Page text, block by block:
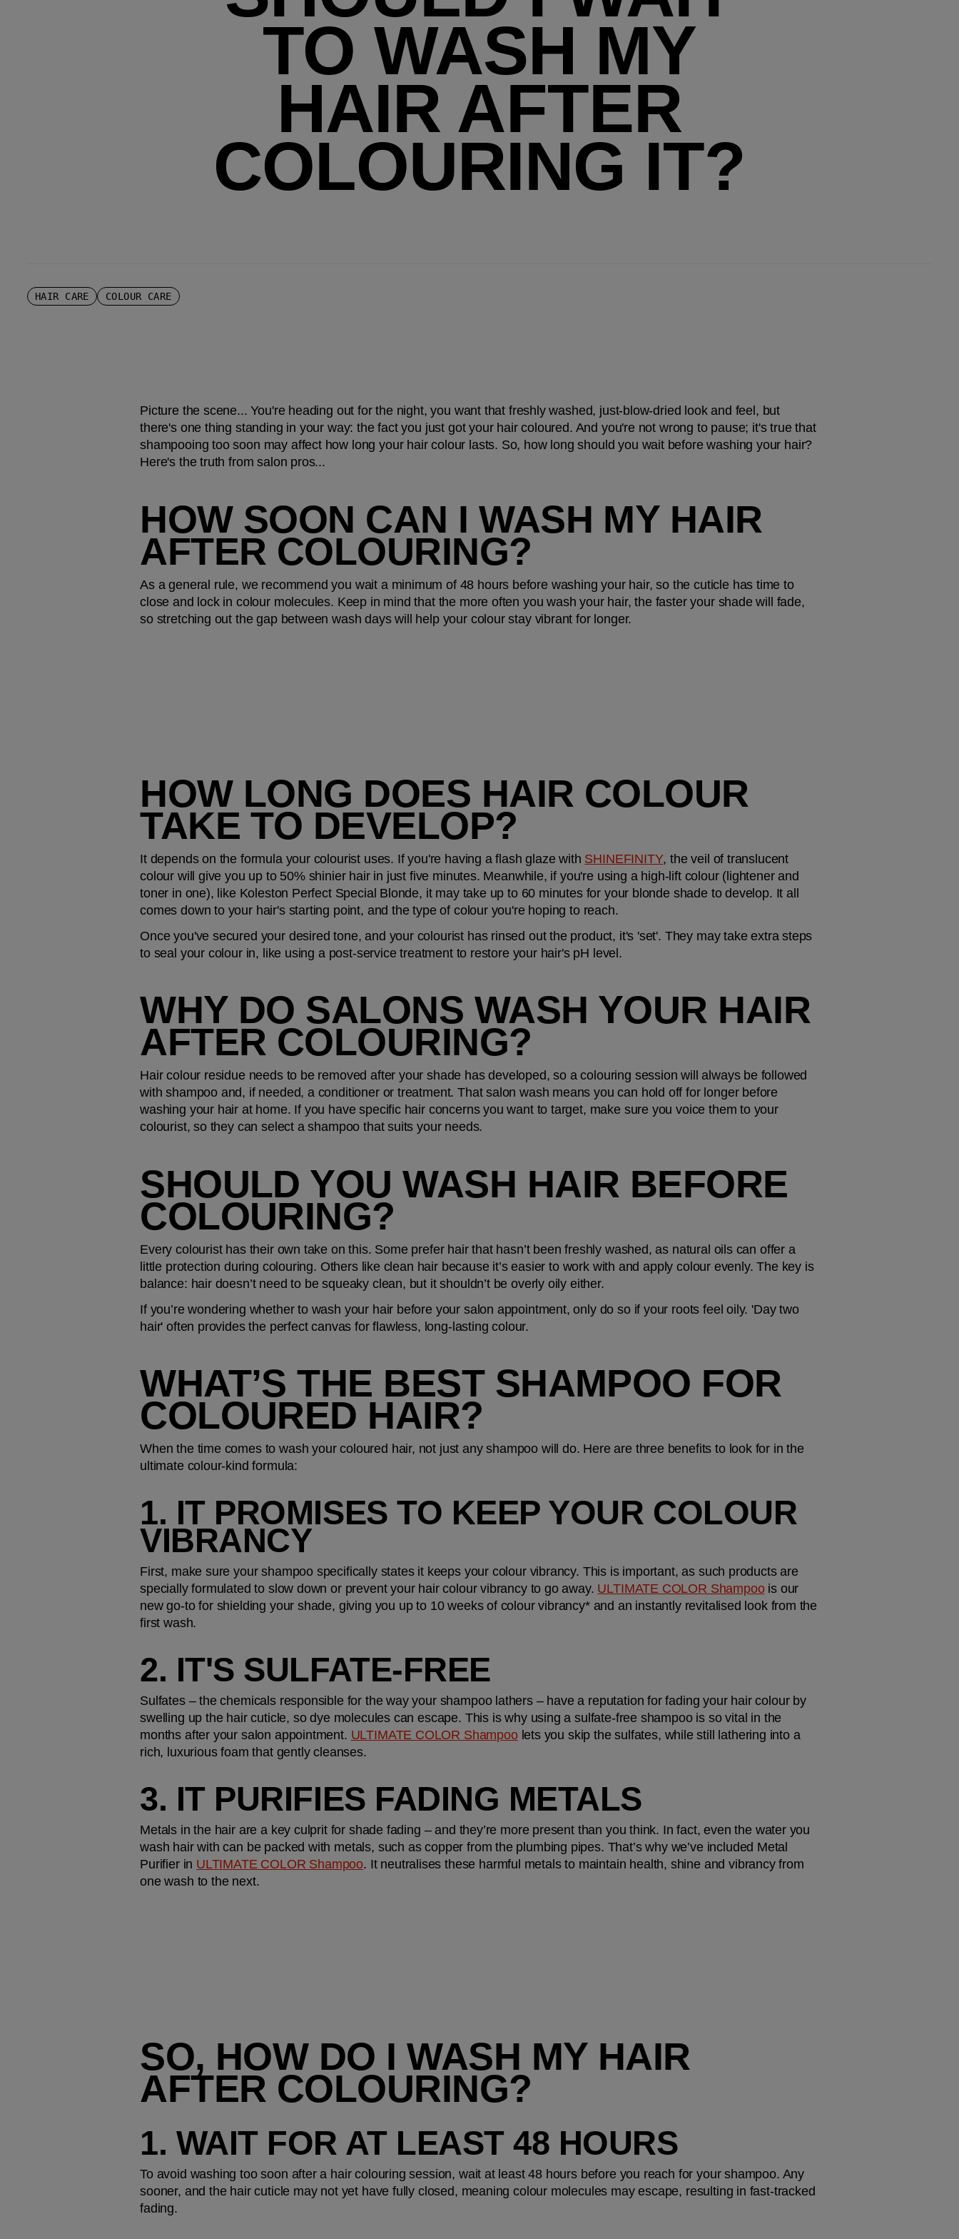
TO WASH MY
HAIR AFTER
COLOURING IT?
HAIR CARE COLOUR CARE
Picture the scene... You're heading out for the night, you want that freshly washed, just-blow-dried look and feel, but
there's one thing standing in your way: the fact you just got your hair coloured. And you're not wrong to pause; it's true that
shampooing too soon may affect how long your hair colour lasts. So, how long should you wait before washing your hair?
Here's the truth from salon pros...
HOW SOON CAN I WASH MY HAIR
AFTER COLOURING?
As a general rule, we recommend you wait a minimum of 48 hours before washing your hair, so the cuticle has time to
close and lock in colour molecules. Keep in mind that the more often you wash your hair, the faster your shade will fade,
so stretching out the gap between wash days will help your colour stay vibrant for longer.
HOW LONG DOES HAIR COLOUR
TAKE TO DEVELOP?
It depends on the formula your colourist uses. If you're having a flash glaze with SHINEFINITY, the veil of translucent
colour will give you up to 50% shinier hair in just five minutes. Meanwhile, if you're using a high-lift colour (lightener and
toner in one), like Koleston Perfect Special Blonde, it may take up to 60 minutes for your blonde shade to develop. It all
comes down to your hair's starting point, and the type of colour you're hoping to reach.
Once you've secured your desired tone, and your colourist has rinsed out the product, it's 'set'. They may take extra steps
to seal your colour in, like using a post-service treatment to restore your hair's pH level.
WHY DO SALONS WASH YOUR HAIR
AFTER COLOURING?
Hair colour residue needs to be removed after your shade has developed, so a colouring session will always be followed
with shampoo and, if needed, a conditioner or treatment. That salon wash means you can hold off for longer before
washing your hair at home. If you have specific hair concerns you want to target, make sure you voice them to your
colourist, so they can select a shampoo that suits your needs.
SHOULD YOU WASH HAIR BEFORE
COLOURING?
Every colourist has their own take on this. Some prefer hair that hasn’t been freshly washed, as natural oils can offer a
little protection during colouring. Others like clean hair because it’s easier to work with and apply colour evenly. The key is
balance: hair doesn’t need to be squeaky clean, but it shouldn’t be overly oily either.
If you’re wondering whether to wash your hair before your salon appointment, only do so if your roots feel oily. 'Day two
hair' often provides the perfect canvas for flawless, long-lasting colour.
WHAT’S THE BEST SHAMPOO FOR
COLOURED HAIR?
When the time comes to wash your coloured hair, not just any shampoo will do. Here are three benefits to look for in the
ultimate colour-kind formula:
1. IT PROMISES TO KEEP YOUR COLOUR
VIBRANCY
First, make sure your shampoo specifically states it keeps your colour vibrancy. This is important, as such products are
specially formulated to slow down or prevent your hair colour vibrancy to go away. ULTIMATE COLOR Shampoo is our
new go-to for shielding your shade, giving you up to 10 weeks of colour vibrancy* and an instantly revitalised look from the
first wash.
2. IT'S SULFATE-FREE
Sulfates – the chemicals responsible for the way your shampoo lathers – have a reputation for fading your hair colour by
swelling up the hair cuticle, so dye molecules can escape. This is why using a sulfate-free shampoo is so vital in the
months after your salon appointment. ULTIMATE COLOR Shampoo lets you skip the sulfates, while still lathering into a
rich, luxurious foam that gently cleanses.
3. IT PURIFIES FADING METALS
Metals in the hair are a key culprit for shade fading – and they’re more present than you think. In fact, even the water you
wash hair with can be packed with metals, such as copper from the plumbing pipes. That’s why we’ve included Metal
Purifier in ULTIMATE COLOR Shampoo. It neutralises these harmful metals to maintain health, shine and vibrancy from
one wash to the next.
SO, HOW DO I WASH MY HAIR
AFTER COLOURING?
1. WAIT FOR AT LEAST 48 HOURS
To avoid washing too soon after a hair colouring session, wait at least 48 hours before you reach for your shampoo. Any
sooner, and the hair cuticle may not yet have fully closed, meaning colour molecules may escape, resulting in fast-tracked
fading.